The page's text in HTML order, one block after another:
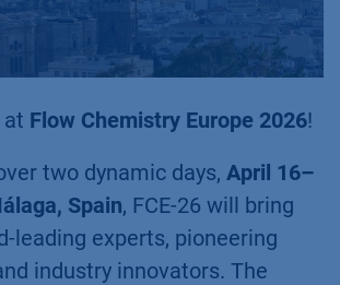
at Flow Chemistry Europe 2026!
two dynamic days, April 16–
Spain, FCE-26 will bring
leading experts, pioneering
industry innovators. The